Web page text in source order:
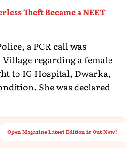
Theft Became a NEET
a PCR call was
Village regarding a female
to IG Hospital, Dwarka,
She was declared
Open Magazine Latest Edition is Out Now!